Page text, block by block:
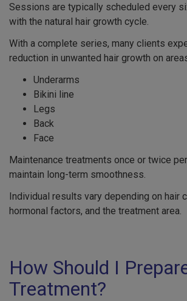
Sessions are typically scheduled every
with the natural hair growth cycle.
With a complete series, many clients
reduction in unwanted hair growth on
Underarms
Bikini line
Legs
Back
Face
Maintenance treatments once or twice
maintain long-term smoothness.
Individual results vary depending on hair
hormonal factors, and the treatment area.
How Should I
Treatment?